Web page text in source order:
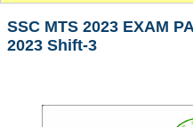
PDF NOTES
SSC CGL Tier-1 PDF
SSC CGL (Tier-1) हिन्दी
SSC MTS 2023 EXAM
2023 Shift-3